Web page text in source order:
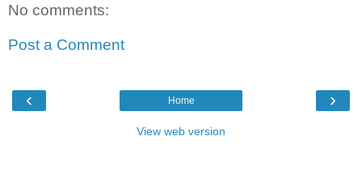
No comments:
Post a Comment
‹ ›
Home
View web version